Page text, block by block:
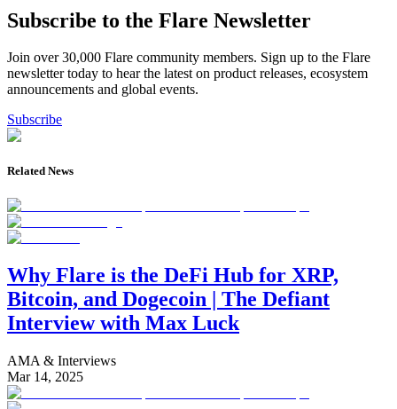
Subscribe to the Flare Newsletter
Join over 30,000 Flare community members. Sign up to the Flare
newsletter today to hear the latest on product releases, ecosystem
announcements and global events.
Subscribe
Related News
Why Flare is the DeFi Hub for XRP,
Bitcoin, and Dogecoin | The Defiant
Interview with Max Luck
AMA & Interviews
Mar 14, 2025